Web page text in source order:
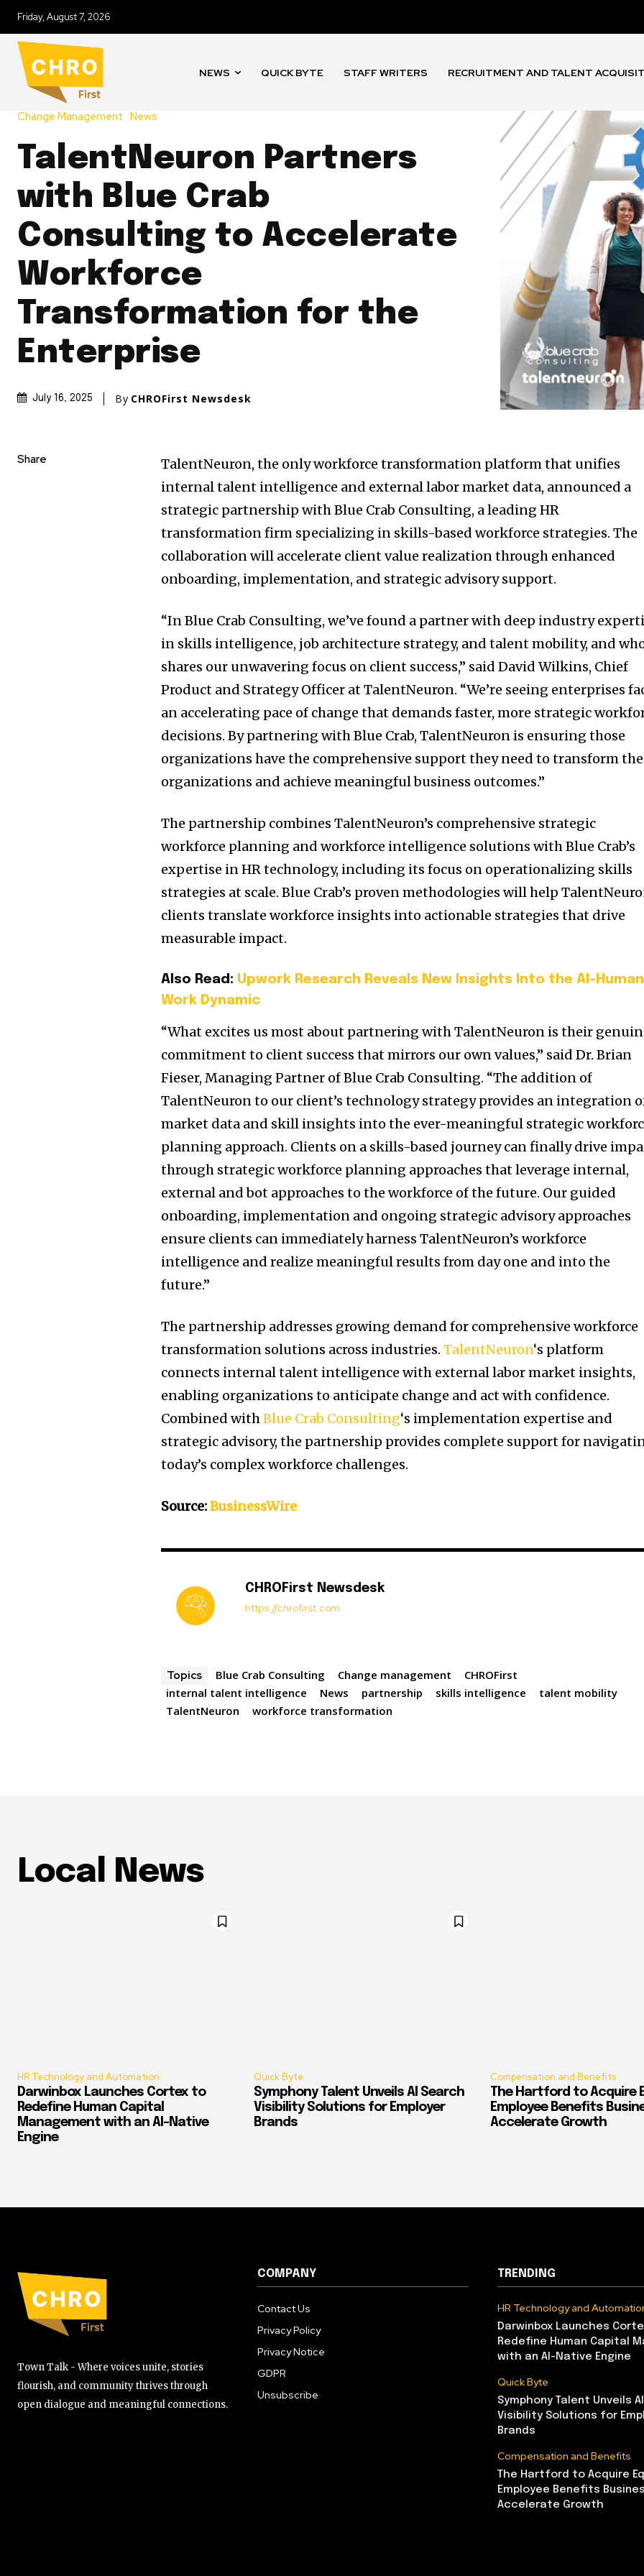
Friday, August 7, 2026
NEWS QUICK BYTE STAFF WRITERS RECRUITMENT AND TALENT
Change Management News
TalentNeuron Partners
with Blue Crab
Consulting to Accelerate
Workforce
Transformation for the
Enterprise
July 16, 2025 By CHROFirst Newsdesk
Share
TalentNeuron, the only workforce transformation platform that unifies
internal talent intelligence and external labor market data, announced a
strategic partnership with Blue Crab Consulting, a leading HR
transformation firm specializing in skills-based workforce strategies. The
collaboration will accelerate client value realization through enhanced
onboarding, implementation, and strategic advisory support.
“In Blue Crab Consulting, we’ve found a partner with deep industry
in skills intelligence, job architecture strategy, and talent mobility, and
shares our unwavering focus on client success,” said David Wilkins, Chief
Product and Strategy Officer at TalentNeuron. “We’re seeing enterprises
an accelerating pace of change that demands faster, more strategic
decisions. By partnering with Blue Crab, TalentNeuron is ensuring those
organizations have the comprehensive support they need to transform
organizations and achieve meaningful business outcomes.”
The partnership combines TalentNeuron’s comprehensive strategic
workforce planning and workforce intelligence solutions with Blue Crab’s
expertise in HR technology, including its focus on operationalizing skills
strategies at scale. Blue Crab’s proven methodologies will help
clients translate workforce insights into actionable strategies that drive
measurable impact.
Also Read: Upwork Research Reveals New Insights Into the AI-Human
Work Dynamic
“What excites us most about partnering with TalentNeuron is their
commitment to client success that mirrors our own values,” said Dr. Brian
Fieser, Managing Partner of Blue Crab Consulting. “The addition of
TalentNeuron to our client’s technology strategy provides an integration
market data and skill insights into the ever-meaningful strategic
planning approach. Clients on a skills-based journey can finally drive
through strategic workforce planning approaches that leverage internal,
external and bot approaches to the workforce of the future. Our guided
onboarding, implementation and ongoing strategic advisory approaches
ensure clients can immediately harness TalentNeuron’s workforce
intelligence and realize meaningful results from day one and into the
future.”
The partnership addresses growing demand for comprehensive workforce
transformation solutions across industries.TalentNeuron‘s platform
connects internal talent intelligence with external labor market insights,
enabling organizations to anticipate change and act with confidence.
Combined withBlue Crab Consulting‘s implementation expertise and
strategic advisory, the partnership provides complete support for
today’s complex workforce challenges.
Source:BusinessWire
CHROFirst Newsdesk
https://chrofirst.com
Topics Blue Crab Consulting Change management
CHROFirst
internal talent intelligence
News partnership skills intelligence
talent mobility
TalentNeuron
workforce transformation
Local News
HR Technology and Automation
Darwinbox Launches Cortex to
Redefine Human Capital
Management with an AI-Native
Engine
Quick Byte
Symphony Talent Unveils AI Search
Visibility Solutions for Employer
Brands
Compensation and Benefits
The Hartford to Acquire
Employee Benefits
Accelerate Growth
Town Talk - Where voices unite, stories
flourish, and community thrives through
open dialogue and meaningful connections.
COMPANY
Contact Us
Privacy Policy
Privacy Notice
GDPR
Unsubscribe
TRENDING
HR Technology and
Darwinbox Launches
Redefine Human Capital
with an AI-Native Engine
Quick Byte
Symphony Talent Unveils
Visibility Solutions for
Brands
Compensation and Benefits
The Hartford to Acquire
Employee Benefits
Accelerate Growth